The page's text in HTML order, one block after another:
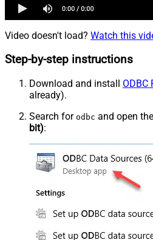
Video doesn't load? Watch this
Step-by-step instructions
Download and install ODBC
already).
Search for odbc and open the
bit):